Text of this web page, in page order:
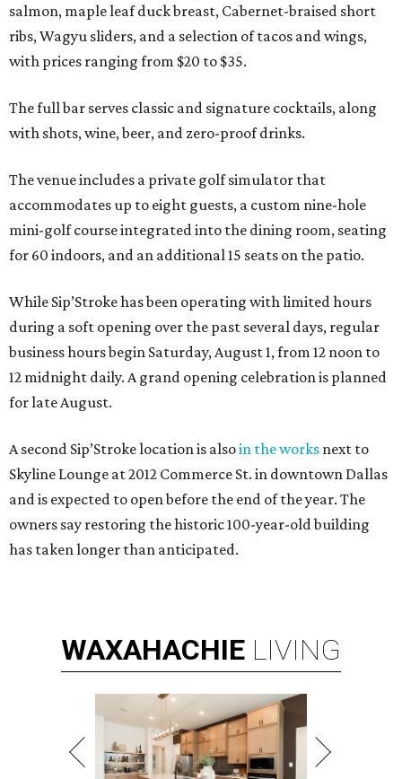
salmon, maple leaf duck breast, Cabernet-braised short
ribs, Wagyu sliders, and a selection of tacos and wings,
with prices ranging from $20 to $35.
The full bar serves classic and signature cocktails, along
with shots, wine, beer, and zero-proof drinks.
The venue includes a private golf simulator that
accommodates up to eight guests, a custom nine-hole
mini-golf course integrated into the dining room, seating
for 60 indoors, and an additional 15 seats on the patio.
While Sip’Stroke has been operating with limited hours
during a soft opening over the past several days, regular
business hours begin Saturday, August 1, from 12 noon to
12 midnight daily. A grand opening celebration is planned
for late August.
A second Sip’Stroke location is alsoin the works next to
Skyline Lounge at 2012 Commerce St. in downtown Dallas
and is expected to open before the end of the year. The
owners say restoring the historic 100-year-old building
has taken longer than anticipated.
WAXAHACHIE LIVING